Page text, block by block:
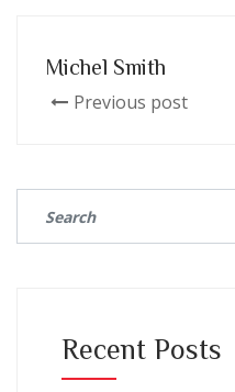
Michel Smith
Previous post
Recent Posts